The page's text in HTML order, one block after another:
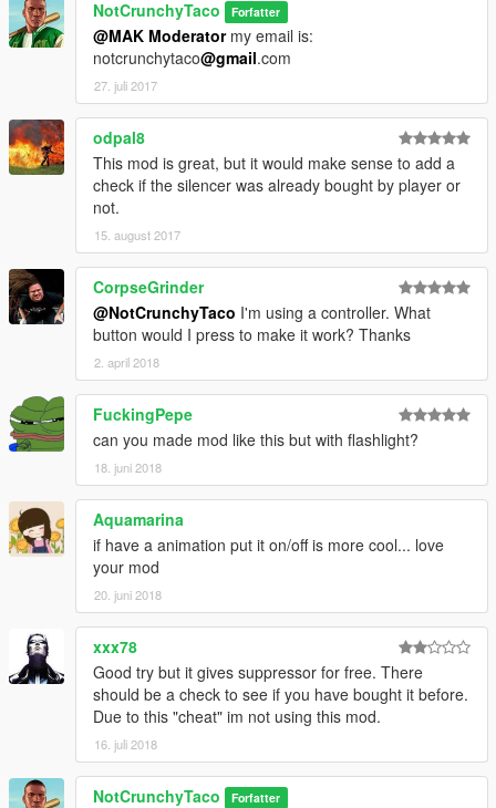
NotCrunchyTaco Forfatter
@MAK Moderatormy email is:
notcrunchytaco@gmail.com
27. juli 2017
odpal8
This mod is great, but it would make sense to add a
check if the silencer was already bought by player or
not.
15. august 2017
CorpseGrinder
@NotCrunchyTaco I'm using a controller. What
button would I press to make it work? Thanks
2. april 2018
FuckingPepe
can you made mod like this but with flashlight?
18. juni 2018
Aquamarina
if have a animation put it on/off is more cool... love
your mod
20. juni 2018
xxx78
Good try but it gives suppressor for free. There
should be a check to see if you have bought it before.
Due to this "cheat" im not using this mod.
16. juli 2018
NotCrunchyTaco Forfatter